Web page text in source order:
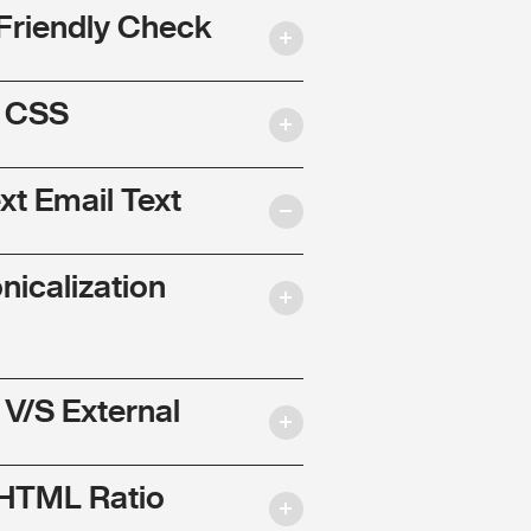
Check
Email Text
S External
Ratio